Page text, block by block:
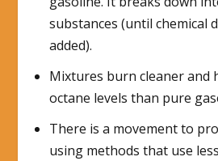
substances (until chemical
added).
Mixtures burn cleaner and
octane levels than pure
There is a movement to
using methods that use